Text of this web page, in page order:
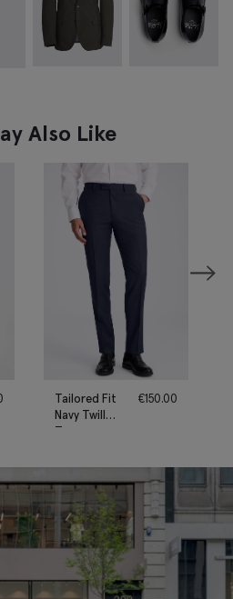
Also Like
Tailored Fit
Navy Twill
Trousers
€150.00